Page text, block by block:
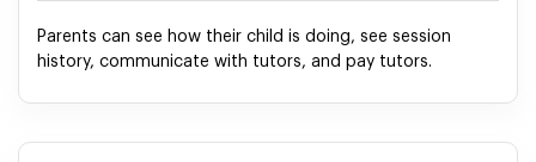
Parents can see how their child is doing, see session
history, communicate with tutors, and pay tutors.